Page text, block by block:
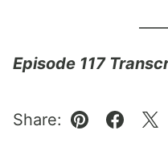
Episode 117
Share:
Pin